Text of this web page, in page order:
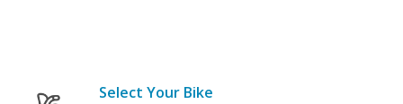
Select Your Bike